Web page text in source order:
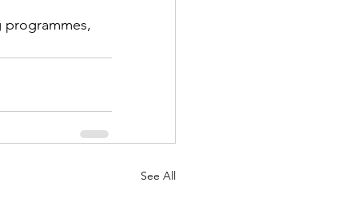
programmes,
See All